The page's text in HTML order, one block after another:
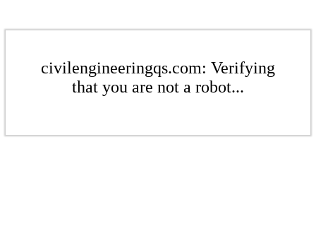
civilengineeringqs.com: Verifying
that you are not a robot...